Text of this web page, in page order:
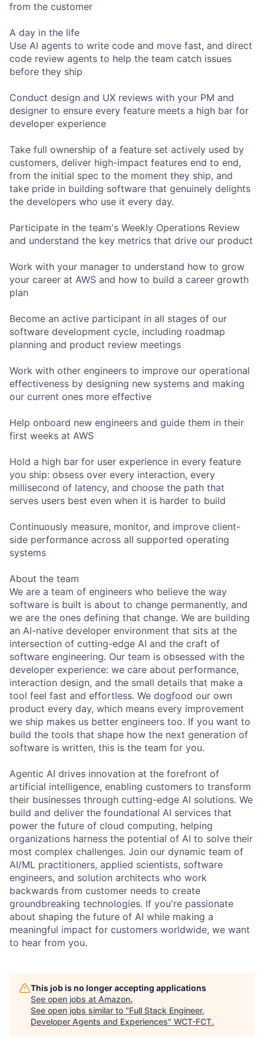
from the customer
A day in the life
Use AI agents to write code and move fast, and direct
code review agents to help the team catch issues
before they ship
Conduct design and UX reviews with your PM and
designer to ensure every feature meets a high bar for
developer experience
Take full ownership of a feature set actively used by
customers, deliver high-impact features end to end,
from the initial spec to the moment they ship, and
take pride in building software that genuinely delights
the developers who use it every day.
Participate in the team's Weekly Operations Review
and understand the key metrics that drive our product
Work with your manager to understand how to grow
your career at AWS and how to build a career growth
plan
Become an active participant in all stages of our
software development cycle, including roadmap
planning and product review meetings
Work with other engineers to improve our operational
effectiveness by designing new systems and making
our current ones more effective
Help onboard new engineers and guide them in their
first weeks at AWS
Hold a high bar for user experience in every feature
you ship: obsess over every interaction, every
millisecond of latency, and choose the path that
serves users best even when it is harder to build
Continuously measure, monitor, and improve client-
side performance across all supported operating
systems
About the team
We are a team of engineers who believe the way
software is built is about to change permanently, and
we are the ones defining that change. We are building
an AI-native developer environment that sits at the
intersection of cutting-edge AI and the craft of
software engineering. Our team is obsessed with the
developer experience: we care about performance,
interaction design, and the small details that make a
tool feel fast and effortless. We dogfood our own
product every day, which means every improvement
we ship makes us better engineers too. If you want to
build the tools that shape how the next generation of
software is written, this is the team for you.
Agentic AI drives innovation at the forefront of
artificial intelligence, enabling customers to transform
their businesses through cutting-edge AI solutions. We
build and deliver the foundational AI services that
power the future of cloud computing, helping
organizations harness the potential of AI to solve their
most complex challenges. Join our dynamic team of
AI/ML practitioners, applied scientists, software
engineers, and solution architects who work
backwards from customer needs to create
groundbreaking technologies. If you're passionate
about shaping the future of AI while making a
meaningful impact for customers worldwide, we want
to hear from you.
This job is no longer accepting applications
See open jobs at Amazon.
See open jobs similar to "Full Stack Engineer,
Developer Agents and Experiences" WCT-FCT.